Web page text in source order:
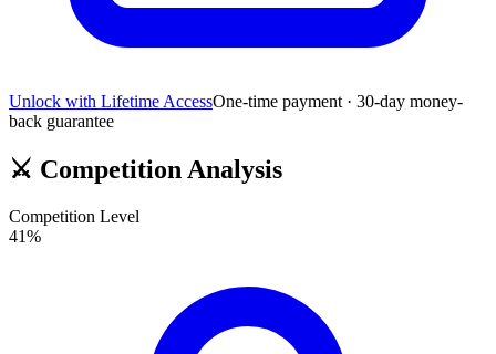
Unlock with Lifetime AccessOne-time payment · 30-day money-
back guarantee
⚔️ Competition Analysis
Competition Level
41%